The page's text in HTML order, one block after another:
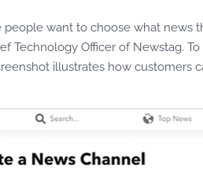
people want to choose what news
Technology Officer of Newstag.
illustrates how customers